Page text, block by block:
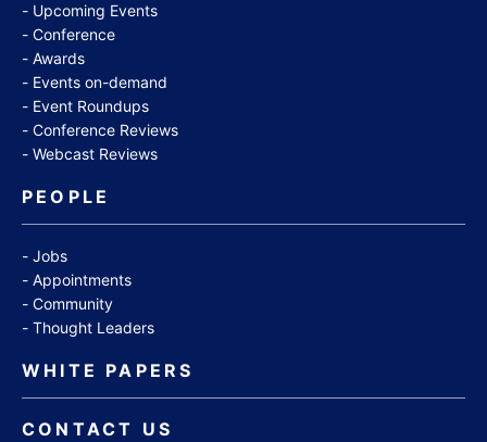
Upcoming Events
Conference
Awards
Events on-demand
Event Roundups
Conference Reviews
Webcast Reviews
PEOPLE
Jobs
Appointments
Community
Thought Leaders
WHITE PAPERS
CONTACT US